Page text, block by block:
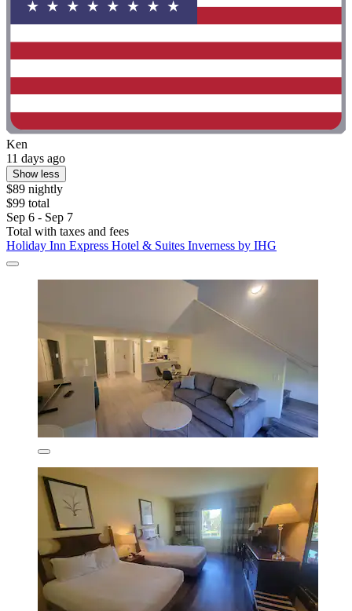
Ken
11 days ago
Show less
$89 nightly
$99 total
Sep 6 - Sep 7
Total with taxes and fees
Holiday Inn Express Hotel & Suites Inverness by IHG